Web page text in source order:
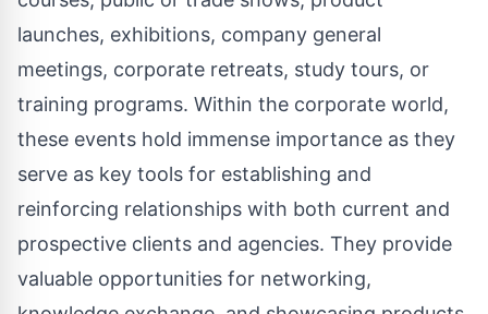
launches, exhibitions, company general
meetings, corporate retreats, study tours, or
training programs. Within the corporate world,
these events hold immense importance as they
serve as key tools for establishing and
reinforcing relationships with both current and
prospective clients and agencies. They provide
valuable opportunities for networking,